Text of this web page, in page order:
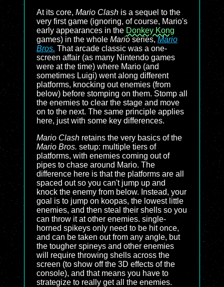
At its core, Mario Clash is a sequel to the
very first game (ignoring, of course, Mario's
early appearances in the Donkey Kong
games) in the whole Marioseries,Mario
Bros. That arcade classic was a one-
screen affair (as many Nintendo games
were at the time) where Mario (and
sometimes Luigi) went along different
platforms, knocking out enemies (from
below) before stomping on them. Stomp all
the enemies to clear the stage and move
on to the next. The same principle applies
here, just with some key differences.
Mario Clash retains the very basics of the
Mario Bros. setup: multiple tiers of
platforms, with enemies coming out of
pipes to chase around Mario. The
difference here is that the platforms are all
spaced out so you can't jump up and
knock the enemy from below. Instead, your
goal is to jump on koopas, the lowest little
enemies, and then steal their shells so you
can throw it at other enemies. single-
horned spikeys only need to be hit once,
and can be taken out from any angle, but
the tougher spineys and other enemies
will require throwing shells across the
screen (to show off the 3D effects of the
console), and that means you have to
strategize to really get all the enemies.